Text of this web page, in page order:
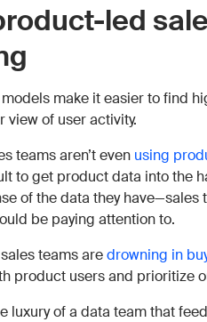
led
make it easier to find
view of user activity.
teams aren’t even using
to get product data into the
of the data they
be paying attention to.
teams aredrowning in
product users and prioritize
luxury of a data team that